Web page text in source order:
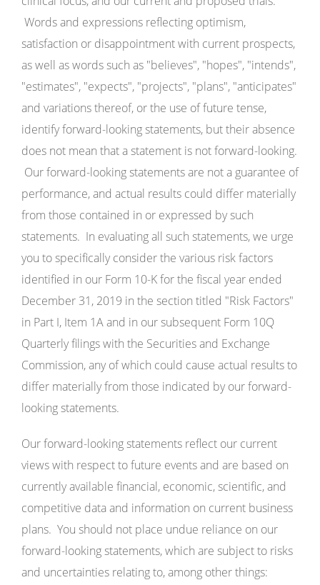
Words and expressions reflecting optimism,
satisfaction or disappointment with current prospects,
as well as words such as "believes", "hopes", "intends",
"estimates", "expects", "projects", "plans", "anticipates"
and variations thereof, or the use of future tense,
identify forward-looking statements, but their absence
does not mean that a statement is not forward-looking.
Our forward-looking statements are not a guarantee of
performance, and actual results could differ materially
from those contained in or expressed by such
statements. In evaluating all such statements, we urge
you to specifically consider the various risk factors
identified in our Form 10-K for the fiscal year ended
December 31, 2019 in the section titled "Risk Factors"
in Part I, Item 1A and in our subsequent Form 10Q
Quarterly filings with the Securities and Exchange
Commission, any of which could cause actual results to
differ materially from those indicated by our forward-
looking statements.
Our forward-looking statements reflect our current
views with respect to future events and are based on
currently available financial, economic, scientific, and
competitive data and information on current business
plans. You should not place undue reliance on our
forward-looking statements, which are subject to risks
and uncertainties relating to, among other things: